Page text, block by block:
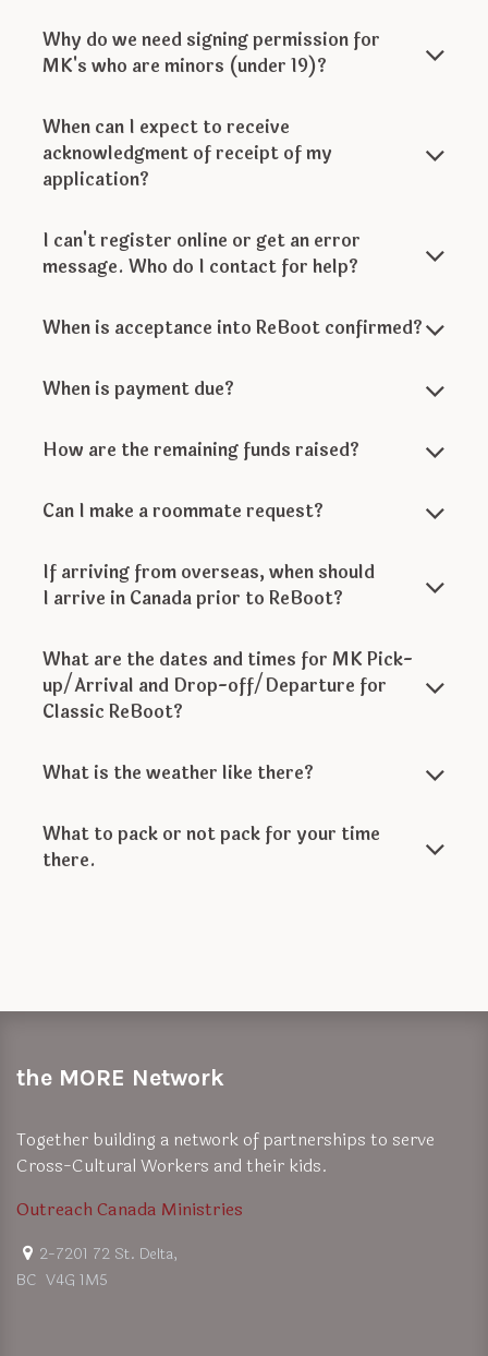
Why do we need signing permission for
MK's who are minors (under 19)?
When can I expect to receive
acknowledgment of receipt of my
application?
I can't register online or get an error
message. Who do I contact for help?
When is acceptance into ReBoot confirmed?
When is payment due?
How are the remaining funds raised?
Can I make a roommate request?
If arriving from overseas, when should
I arrive in Canada prior to ReBoot?
What are the dates and times for MK Pick-
up/Arrival and Drop-off/Departure for
Classic ReBoot?
What is the weather like there?
What to pack or not pack for your time
there.
the MORE Network
Together building a network of partnerships to serve
Cross-Cultural Workers and their kids.
Outreach Canada Ministries
2-7201 72 St. Delta,
BC V4G 1M5